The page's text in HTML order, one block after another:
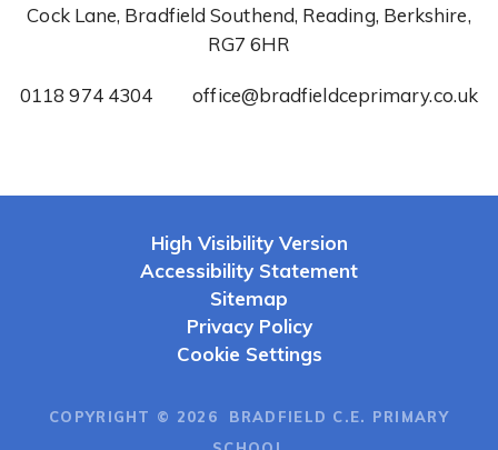
Cock Lane, Bradfield Southend, Reading, Berkshire,
RG7 6HR
0118 974 4304 office@bradfieldceprimary.co.uk
High Visibility Version
Accessibility Statement
Sitemap
Privacy Policy
Cookie Settings
COPYRIGHT © 2026 BRADFIELD C.E. PRIMARY